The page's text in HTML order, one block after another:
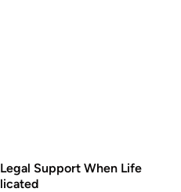
Support When Life